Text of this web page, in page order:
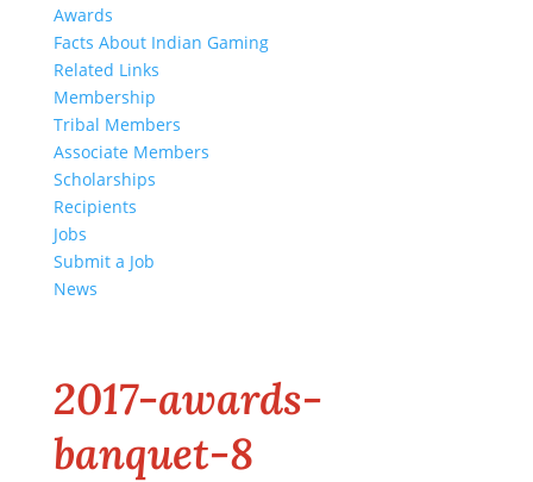
Awards
Facts About Indian Gaming
Related Links
Membership
Tribal Members
Associate Members
Scholarships
Recipients
Jobs
Submit a Job
News
2017-awards-
banquet-8